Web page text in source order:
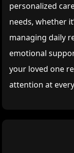
personalized
needs, whether
managing daily
emotional
your loved one
attention at